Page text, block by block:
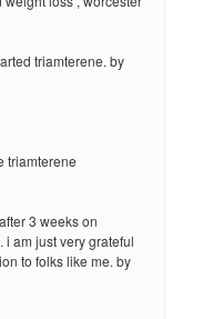
triamterene. by
triamterene
3 weeks on
i am just very grateful
to folks like me. by